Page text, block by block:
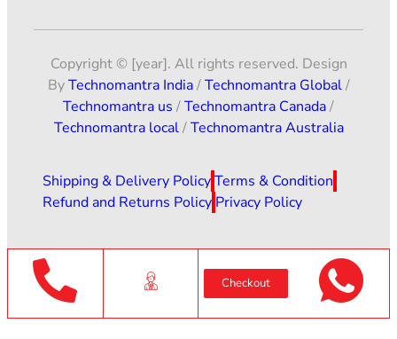
Copyright © [year]. All rights reserved. Design
ByTechnomantra India/Technomantra Global/
Technomantra us /Technomantra Canada/
Technomantra local/Technomantra Australia
Shipping & Delivery PolicyTerms & Condition
Refund and Returns Policy Privacy Policy
Checkout